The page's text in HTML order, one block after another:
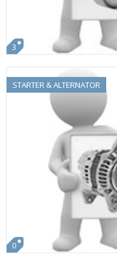
3
STARTER & ALTERNATOR
0